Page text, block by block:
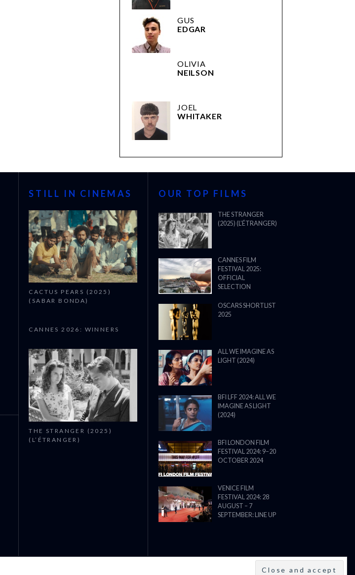
GUS
EDGAR
OLIVIA
NEILSON
JOEL
WHITAKER
CANNES 2026: WINNERS
STILL IN CINEMAS
CACTUS PEARS (2025)
(SABAR BONDA)
CANNES 2026: WINNERS
THE STRANGER (2025)
(L’ÉTRANGER)
OUR TOP FILMS
THE STRANGER
(2025) (L’ÉTRANGER)
CANNES FILM
FESTIVAL 2025:
OFFICIAL
SELECTION
OSCARS SHORTLIST
2025
ALL WE IMAGINE AS
LIGHT (2024)
BFI LFF 2024: ALL WE
IMAGINE AS LIGHT
(2024)
BFI LONDON FILM
FESTIVAL 2024: 9–20
OCTOBER 2024
VENICE FILM
FESTIVAL 2024: 28
AUGUST – 7
SEPTEMBER: LINE UP